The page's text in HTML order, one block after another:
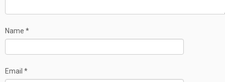
Name *
Email *